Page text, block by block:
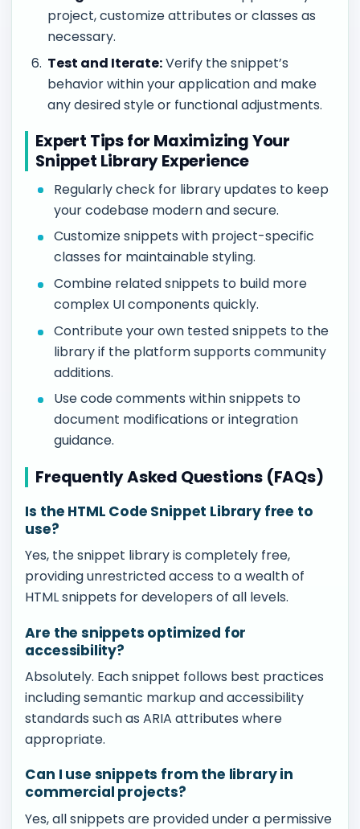
project, customize attributes or classes as
necessary.
Test and Iterate:Verify the snippet’s
behavior within your application and make
any desired style or functional adjustments.
Expert Tips for Maximizing Your
Snippet Library Experience
Regularly check for library updates to keep
your codebase modern and secure.
Customize snippets with project-specific
classes for maintainable styling.
Combine related snippets to build more
complex UI components quickly.
Contribute your own tested snippets to the
library if the platform supports community
additions.
Use code comments within snippets to
document modifications or integration
guidance.
Frequently Asked Questions (FAQs)
Is the HTML Code Snippet Library free to
use?
Yes, the snippet library is completely free,
providing unrestricted access to a wealth of
HTML snippets for developers of all levels.
Are the snippets optimized for
accessibility?
Absolutely. Each snippet follows best practices
including semantic markup and accessibility
standards such as ARIA attributes where
appropriate.
Can I use snippets from the library in
commercial projects?
Yes, all snippets are provided under a permissive